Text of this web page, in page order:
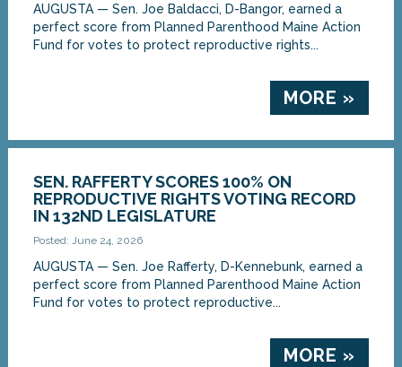
AUGUSTA — Sen. Joe Baldacci, D-Bangor, earned a
perfect score from Planned Parenthood Maine Action
Fund for votes to protect reproductive rights...
MORE »
SEN. RAFFERTY SCORES 100% ON
REPRODUCTIVE RIGHTS VOTING RECORD
IN 132ND LEGISLATURE
Posted: June 24, 2026
AUGUSTA — Sen. Joe Rafferty, D-Kennebunk, earned a
perfect score from Planned Parenthood Maine Action
Fund for votes to protect reproductive...
MORE »